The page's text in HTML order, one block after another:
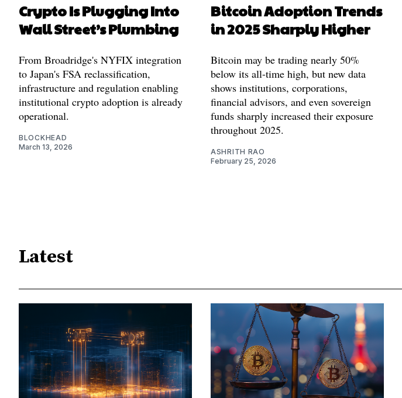
Crypto Is Plugging Into
Wall Street’s Plumbing
From Broadridge's NYFIX integration
to Japan's FSA reclassification,
infrastructure and regulation enabling
institutional crypto adoption is already
operational.
BLOCKHEAD
March 13, 2026
Bitcoin Adoption Trends
in 2025 Sharply Higher
Bitcoin may be trading nearly 50%
below its all-time high, but new data
shows institutions, corporations,
financial advisors, and even sovereign
funds sharply increased their exposure
throughout 2025.
ASHRITH RAO
February 25, 2026
Latest